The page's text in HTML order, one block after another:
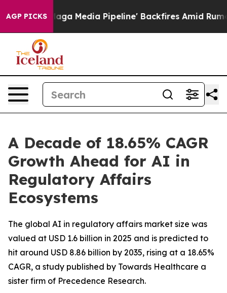
AGP PICKS
Media Pipeline' Backfires Amid Rumors Trump Will
A Decade of 18.65% CAGR
Growth Ahead for AI in
Regulatory Affairs
Ecosystems
The global AI in regulatory affairs market size was
valued at USD 1.6 billion in 2025 and is predicted to
hit around USD 8.86 billion by 2035, rising at a 18.65%
CAGR, a study published by Towards Healthcare a
sister firm of Precedence Research.